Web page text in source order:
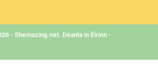
- Shemazing.net. Déanta in Éirinn -